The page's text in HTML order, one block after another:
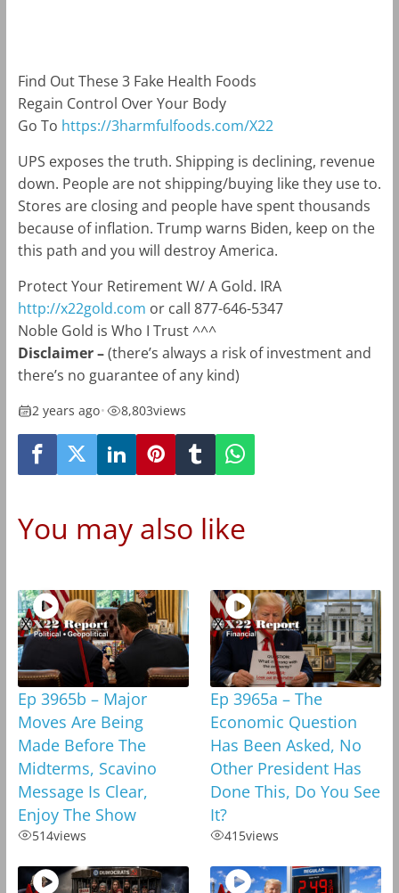
Find Out These 3 Fake Health Foods
Regain Control Over Your Body
Go To https://3harmfulfoods.com/X22
UPS exposes the truth. Shipping is declining, revenue
down. People are not shipping/buying like they use to.
Stores are closing and people have spent thousands
because of inflation. Trump warns Biden, keep on the
this path and you will destroy America.
Protect Your Retirement W/ A Gold. IRA
http://x22gold.com or call 877-646-5347
Noble Gold is Who I Trust ^^^
Disclaimer –(there’s always a risk of investment and
there’s no guarantee of any kind)
2 years ago• 8,803views
You may also like
Ep 3965b – Major
Moves Are Being
Made Before The
Midterms, Scavino
Message Is Clear,
Enjoy The Show
514views
Ep 3965a – The
Economic Question
Has Been Asked, No
Other President Has
Done This, Do You See
It?
415views